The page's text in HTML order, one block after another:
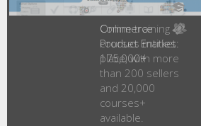
Online training
courses market
place, with more
than 200 sellers
and 20,000
courses+
available.